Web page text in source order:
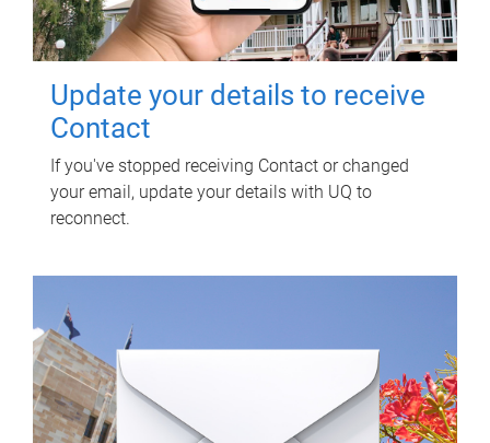
Update your details to receive
Contact
If you've stopped receiving Contact or changed
your email, update your details with UQ to
reconnect.